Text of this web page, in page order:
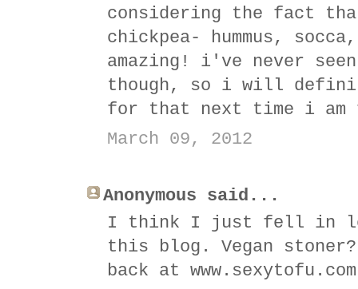
considering the fact
chickpea- hummus,
amazing! i've never
though, so i will
for that next time i am
March 09, 2012
Anonymous said...
I think I just fell in
this blog. Vegan stoner?!
back at www.sexytofu.com